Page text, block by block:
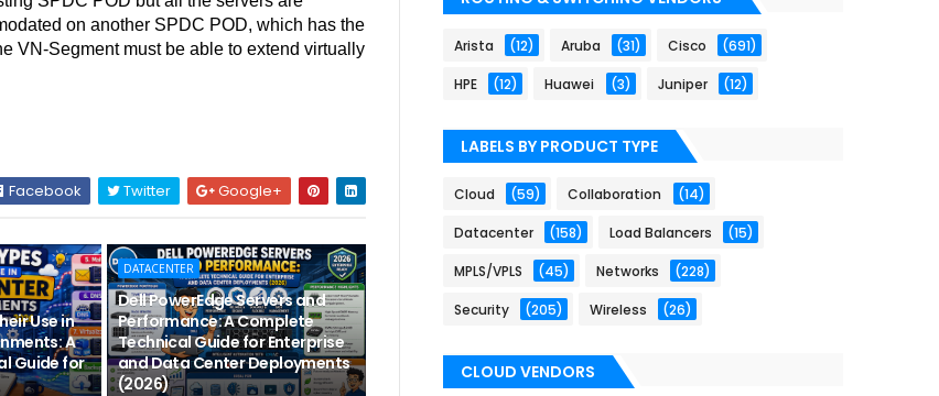
on another SPDC POD, which has the
VN-Segment must be able to extend virtually
Facebook Twitter Google+
Use in
A
Guide for
DATACENTER
Dell PowerEdge Servers and
Performance: A Complete
Technical Guide for Enterprise
and Data Center Deployments
(2026)
Arista (12) Aruba (31) Cisco (691)
HPE (12) Huawei (3) Juniper (12)
LABELS BY PRODUCT TYPE
Cloud (59) Collaboration (14)
Datacenter (158) Load Balancers (15)
MPLS/VPLS (45) Networks (228)
Security (205) Wireless (26)
CLOUD VENDORS